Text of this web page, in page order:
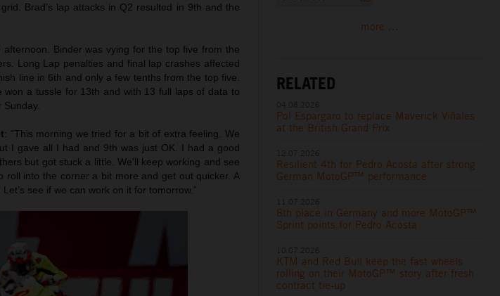
Brad’s lap attacks in Q2 resulted in 9th and the
Binder was vying for the top five from the
Long Lap penalties and final lap crashes affected
line in 6th and only a few tenths from the top five.
a tussle for 13th and with 13 full laps of data to
: “This morning we tried for a bit of extra feeling. We
I gave all I had and 9th was just OK. I had a good
but got stuck a little. We’ll keep working and see
into the corner a bit more and get out quicker. A
see if we can work on it for tomorrow.”
more ...
RELATED
Pol Espargaro to replace Maverick Viñales
at the British Grand Prix
Resilient 4th for Pedro Acosta after strong
German MotoGP™ performance
8th place in Germany and more MotoGP™
Sprint points for Pedro Acosta
KTM and Red Bull keep the fast wheels
rolling on their MotoGP™ story after fresh
contract tie-up